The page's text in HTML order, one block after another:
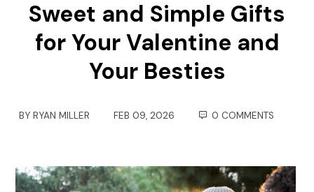
Sweet and Simple Gifts
for Your Valentine and
Your Besties
BY RYAN MILLER FEB 09, 2026 0 COMMENTS